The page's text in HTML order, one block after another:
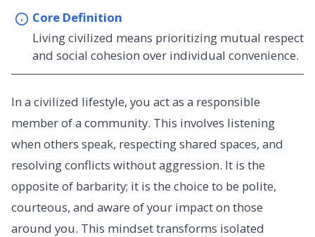
Core Definition
Living civilized means prioritizing mutual respect
and social cohesion over individual convenience.
In a civilized lifestyle, you act as a responsible
member of a community. This involves listening
when others speak, respecting shared spaces, and
resolving conflicts without aggression. It is the
opposite of barbarity; it is the choice to be polite,
courteous, and aware of your impact on those
around you. This mindset transforms isolated